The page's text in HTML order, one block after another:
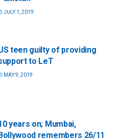
JULY 1, 2019
teen guilty of providing
to LeT
MAY 9, 2019
years on; Mumbai,
remembers 26/11